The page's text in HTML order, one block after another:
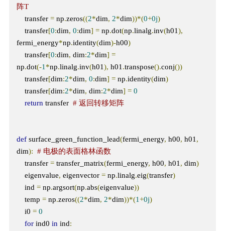
阵T
    transfer
= np.zeros((2*dim, 2*dim))*(0+0j)
    transfer
[0:dim, 0:dim] = np.dot(np.linalg.inv(h01),
fermi_energy*np.identity(dim)-h00)
    transfer
[0:dim, dim:2*dim] =
np.dot(-1 *np.linalg.inv(h01), h01 .transpose().conj())
    transfer
[dim:2*dim, 0:dim] = np.identity(dim)
    transfer
[dim:2*dim, dim:2*dim] = 0
return transfer # 返回转移矩阵
def surface_green_function_lead(fermi_energy, h00, h01 ,
dim): # 电极的表面格林函数
    transfer
= transfer_matrix(fermi_energy, h00, h01 , dim)
    eigenvalue
, eigenvector = np.linalg.eig(transfer)
    ind
= np.argsort(np.abs(eigenvalue))
    temp
= np.zeros((2*dim, 2*dim))*(1+0j)
    i0
= 0
for ind0 in ind: